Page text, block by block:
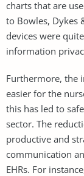
charts that are
to Bowles, Dykes
devices were
information
Furthermore, the
easier for the
this has led to
sector. The
productive and
communication
EHRs. For